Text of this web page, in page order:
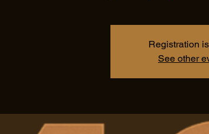
Registration
See other